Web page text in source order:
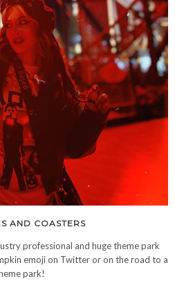
AND COASTERS
professional and huge theme park
emoji on Twitter or on the road to a
park!